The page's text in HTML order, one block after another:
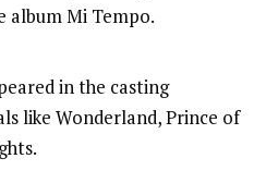
album Mi Tempo.
in the casting
like Wonderland, Prince of